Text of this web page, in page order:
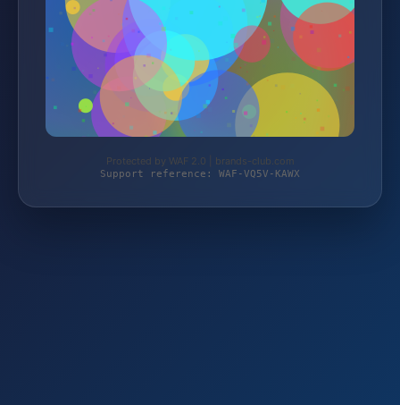
Protected by WAF 2.0 | brands-club.com
Support reference: WAF-VQ5V-KAWX